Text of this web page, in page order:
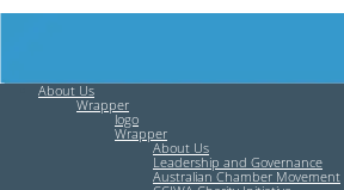
About Us
Wrapper
logo
Wrapper
About Us
Leadership and Governance
Australian Chamber Movement